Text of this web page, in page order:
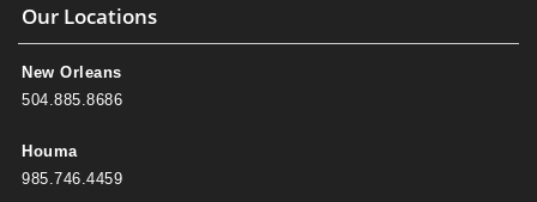
Our Locations
New Orleans
504.885.8686
Houma
985.746.4459